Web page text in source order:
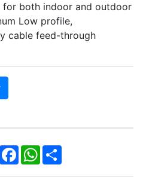
both indoor and outdoor
Low profile,
cable feed-through
Facebook
WhatsApp
Share